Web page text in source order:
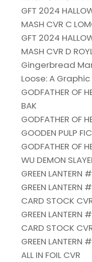
GFT 2024
MASH CVR C
GFT 2024
MASH CVR D
Gingerbread
Loose: A
GODFATHER OF
BAK
GODFATHER OF
GOODEN PULP
GODFATHER OF
WU DEMON
GREEN LANTERN
GREEN LANTERN
CARD STOCK
GREEN LANTERN
CARD STOCK
GREEN LANTERN
ALL IN FOIL CVR